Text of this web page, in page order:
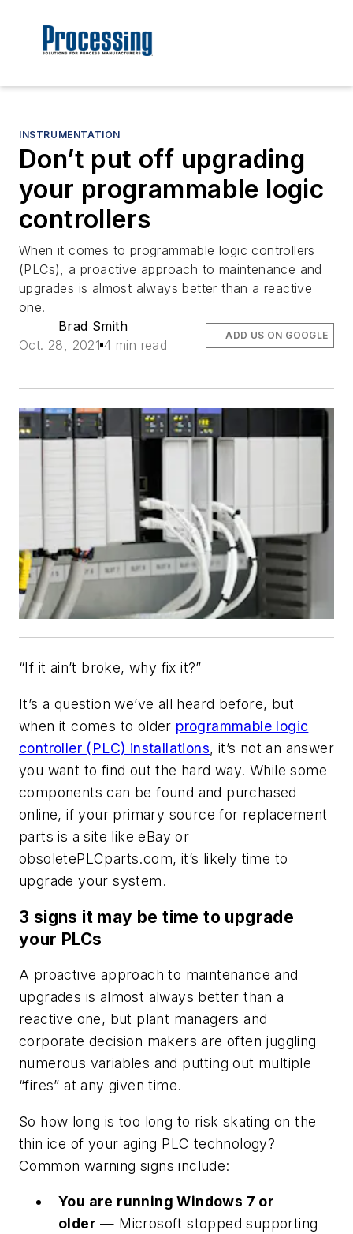
INSTRUMENTATION
Don’t put off upgrading
your programmable logic
controllers
When it comes to programmable logic controllers
(PLCs), a proactive approach to maintenance and
upgrades is almost always better than a reactive
one.
Brad Smith
Oct. 28, 2021 4 min read
ADD US ON GOOGLE
“If it ain’t broke, why fix it?”
It’s a question we’ve all heard before, but
when it comes to older programmable logic
controller (PLC) installations, it’s not an answer
you want to find out the hard way. While some
components can be found and purchased
online, if your primary source for replacement
parts is a site like eBay or
obsoletePLCparts.com, it’s likely time to
upgrade your system.
3 signs it may be time to upgrade
your PLCs
A proactive approach to maintenance and
upgrades is almost always better than a
reactive one, but plant managers and
corporate decision makers are often juggling
numerous variables and putting out multiple
“fires” at any given time.
So how long is too long to risk skating on the
thin ice of your aging PLC technology?
Common warning signs include:
You are running Windows 7 or
older — Microsoft stopped supporting